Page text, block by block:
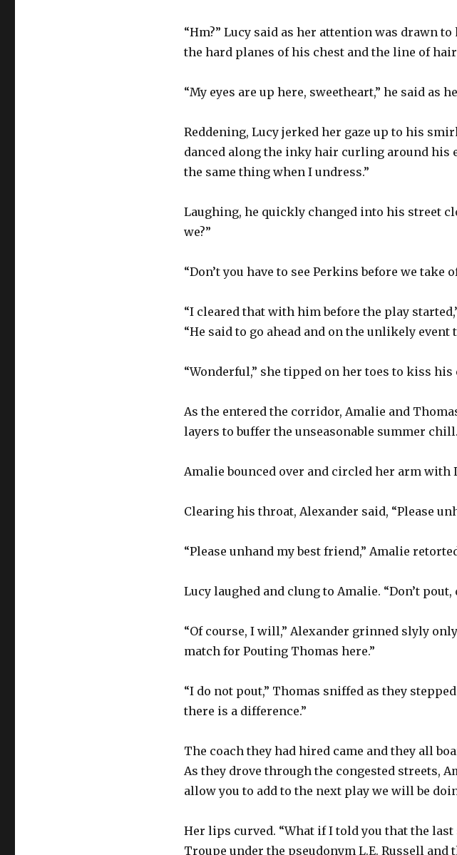
“Hm?” Lucy said as her attention was drawn
the hard planes of his chest and the line of
“My eyes are up here, sweetheart,” he said as
Reddening, Lucy jerked her gaze up to his
danced along the inky hair curling around his
the same thing when I undress.”
Laughing, he quickly changed into his street
we?”
“Don’t you have to see Perkins before we
“I cleared that with him before the play
“He said to go ahead and on the unlikely
“Wonderful,” she tipped on her toes to kiss his
As the entered the corridor, Amalie and
layers to buffer the unseasonable summer chill.
Amalie bounced over and circled her arm with
Clearing his throat, Alexander said, “Please
“Please unhand my best friend,” Amalie
Lucy laughed and clung to Amalie. “Don’t
“Of course, I will,” Alexander grinned slyly
match for Pouting Thomas here.”
“I do not pout,” Thomas sniffed as they
there is a difference.”
The coach they had hired came and they all
As they drove through the congested streets,
allow you to add to the next play we will be
Her lips curved. “What if I told you that the
Troupe under the pseudonym L.E. Russell and